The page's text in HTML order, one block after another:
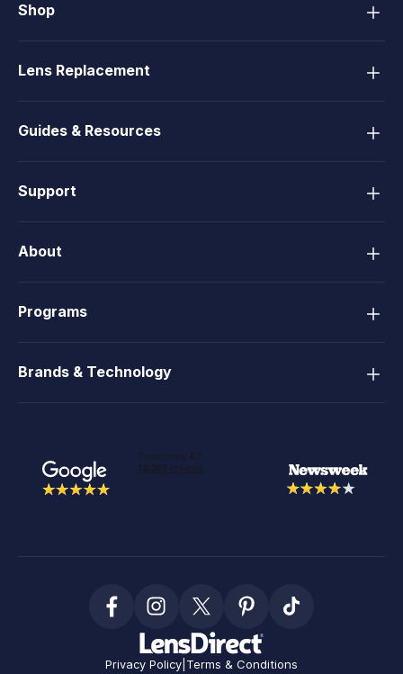
Shop
Lens Replacement
Guides & Resources
Support
About
Programs
Brands & Technology
Privacy Policy Terms & Conditions